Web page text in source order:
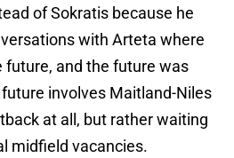
of Sokratis because he
with Arteta where
and the future was
involves Maitland-Niles
at all, but rather waiting
midfield vacancies.